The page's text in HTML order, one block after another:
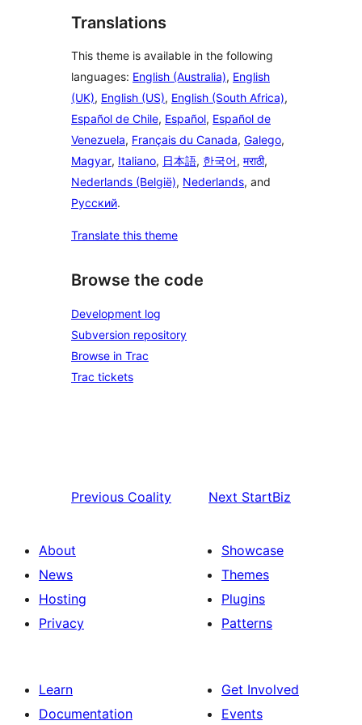
Translations
This theme is available in the following
languages: English (Australia), English
(UK), English (US), English (South Africa),
Español de Chile, Español, Español de
Venezuela, Français du Canada, Galego,
Magyar, Italiano, 日本語, 한국어, मराठी,
Nederlands (België), Nederlands, and
Русский.
Translate this theme
Browse the code
Development log
Subversion repository
Browse in Trac
Trac tickets
Previous Coality Next StartBiz
About
News
Hosting
Privacy
Showcase
Themes
Plugins
Patterns
Learn
Documentation
Get Involved
Events